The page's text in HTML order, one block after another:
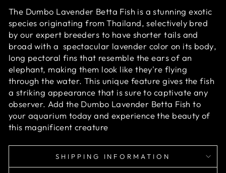
The Dumbo Lavender Betta Fish is a stunning exotic
species originating from Thailand, selectively bred
by our expert breeders to have shorter tails and
broad with a spectacular lavender color on its body,
long pectoral fins that resemble the ears of an
elephant, making them look like they're flying
through the water. This unique feature gives the fish
a striking appearance that is sure to captivate any
observer. Add the Dumbo Lavender Betta Fish to
your aquarium today and experience the beauty of
this magnificent creature
SHIPPING INFORMATION